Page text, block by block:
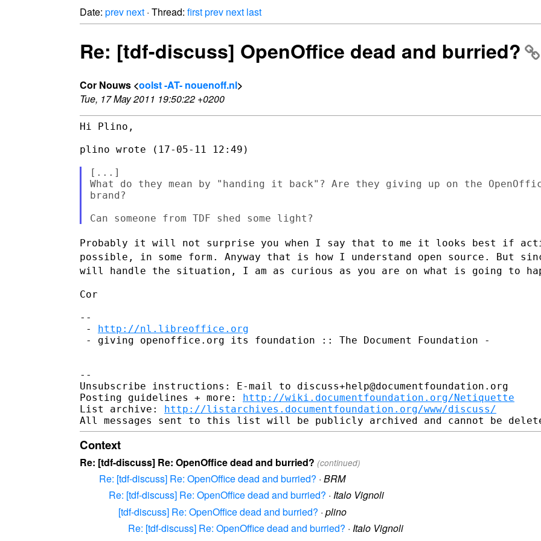
Date: prev next · Thread: firstprev next last
Re: [tdf-discuss] OpenOffice dead and burried?
Cor Nouws <oolst -AT- nouenoff.nl>
Tue, 17 May 2011 19:50:22 +0200
Hi Plino,
plino wrote (17-05-11 12:49)
[...]
What do they mean by "handing it back"? Are they giving up on the
brand?
Probably it will not surprise you when I say that to me it looks best if
possible, in some form. Anyway that is how I understand open source. But
will handle the situation, I am as curious as you are on what is going to
Cor
--
- http://nl.libreoffice.org
- giving openoffice.org its foundation :: The Document Foundation -
--
Unsubscribe instructions: E-mail to discuss+help@documentfoundation.org
Posting guidelines + more: http://wiki.documentfoundation.org/Netiquette
List archive: http://listarchives.documentfoundation.org/www/discuss/
Context
Re: [tdf-discuss] Re: OpenOffice dead and burried? (continued)
Re: [tdf-discuss] Re: OpenOffice dead and burried? · BRM
Re: [tdf-discuss] Re: OpenOffice dead and burried? · Italo Vignoli
[tdf-discuss] Re: OpenOffice dead and burried? · plino
Re: [tdf-discuss] Re: OpenOffice dead and burried? · Italo Vignoli